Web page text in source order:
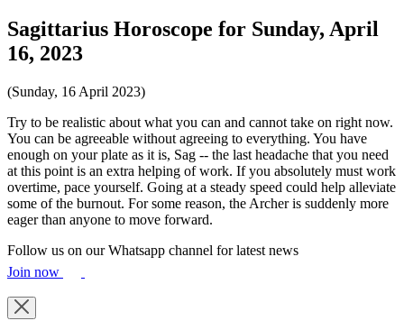
Sagittarius Horoscope for Sunday, April
16, 2023
(Sunday, 16 April 2023)
Try to be realistic about what you can and cannot take on right now.
You can be agreeable without agreeing to everything. You have
enough on your plate as it is, Sag -- the last headache that you need
at this point is an extra helping of work. If you absolutely must work
overtime, pace yourself. Going at a steady speed could help alleviate
some of the burnout. For some reason, the Archer is suddenly more
eager than anyone to move forward.
Follow us on our Whatsapp channel for latest news
Join now